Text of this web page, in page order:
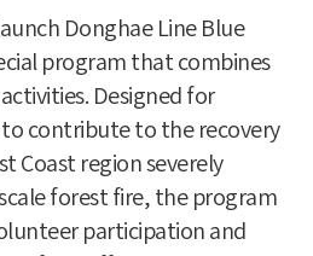
Donghae Line Blue
program that combines
Designed for
contribute to the recovery
Coast region severely
forest fire, the program
participation and